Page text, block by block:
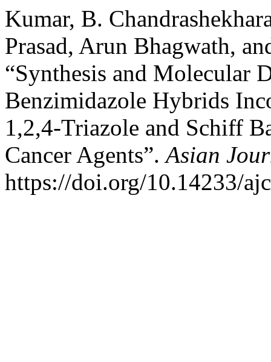
Kumar, B.
Prasad, Arun Bhagwath,
“Synthesis and Molecular
Benzimidazole Hybrids
1,2,4-Triazole and Schiff
Cancer Agents”.Asian
https://doi.org/10.14233/